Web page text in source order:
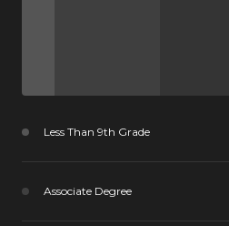
Less Than 9th Grade
Associate Degree